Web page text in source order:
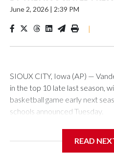
June 2, 2026 | 2:39 PM
|
SIOUX CITY, Iowa (AP) —
in the top 10 late last season,
basketball game early next
schools announced Tuesday.
Center, which is 290 miles
READ